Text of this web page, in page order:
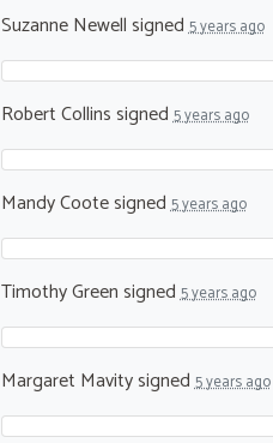
Suzanne Newellsigned5 years ago
Robert Collinssigned5 years ago
Mandy Cootesigned5 years ago
Timothy Greensigned5 years ago
Margaret Mavitysigned5 years ago